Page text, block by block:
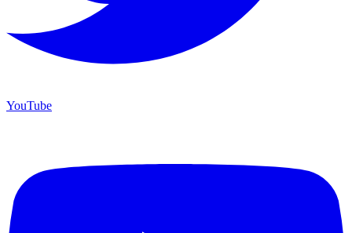
YouTube